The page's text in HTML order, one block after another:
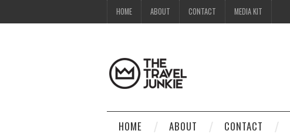
HOME ABOUT CONTACT MEDIA KIT
HOME ABOUT CONTACT